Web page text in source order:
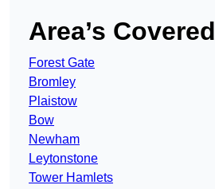
Area’s Covered
Forest Gate
Bromley
Plaistow
Bow
Newham
Leytonstone
Tower Hamlets